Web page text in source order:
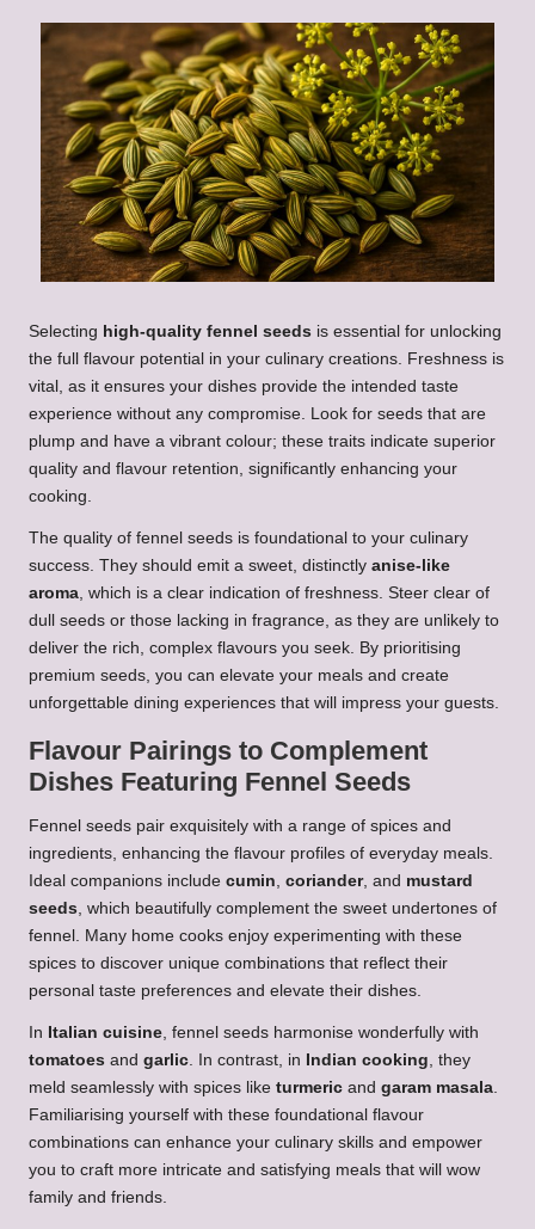
Selecting high-quality fennel seeds is essential for unlocking
the full flavour potential in your culinary creations. Freshness is
vital, as it ensures your dishes provide the intended taste
experience without any compromise. Look for seeds that are
plump and have a vibrant colour; these traits indicate superior
quality and flavour retention, significantly enhancing your
cooking.
The quality of fennel seeds is foundational to your culinary
success. They should emit a sweet, distinctly anise-like
aroma, which is a clear indication of freshness. Steer clear of
dull seeds or those lacking in fragrance, as they are unlikely to
deliver the rich, complex flavours you seek. By prioritising
premium seeds, you can elevate your meals and create
unforgettable dining experiences that will impress your guests.
Flavour Pairings to Complement
Dishes Featuring Fennel Seeds
Fennel seeds pair exquisitely with a range of spices and
ingredients, enhancing the flavour profiles of everyday meals.
Ideal companions include cumin, coriander, and mustard
seeds, which beautifully complement the sweet undertones of
fennel. Many home cooks enjoy experimenting with these
spices to discover unique combinations that reflect their
personal taste preferences and elevate their dishes.
In Italian cuisine, fennel seeds harmonise wonderfully with
tomatoes and garlic. In contrast, in Indian cooking, they
meld seamlessly with spices like turmeric and garam masala.
Familiarising yourself with these foundational flavour
combinations can enhance your culinary skills and empower
you to craft more intricate and satisfying meals that will wow
family and friends.